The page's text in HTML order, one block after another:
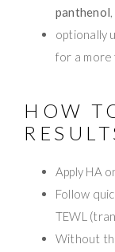
panthenol
optionally
for a
HOW
Apply HA
Follow
TEWL
Without